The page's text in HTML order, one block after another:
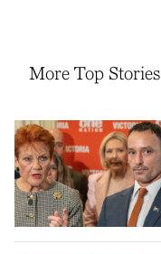
More Top Stories